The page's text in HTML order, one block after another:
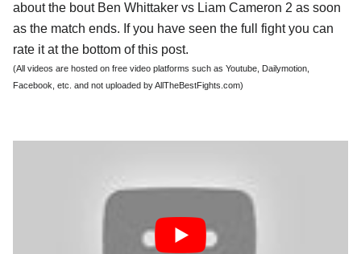
about the bout Ben Whittaker vs Liam Cameron 2 as soon
as the match ends. If you have seen the full fight you can
rate it at the bottom of this post.
(All videos are hosted on free video platforms such as Youtube, Dailymotion,
Facebook, etc. and not uploaded by AllTheBestFights.com)